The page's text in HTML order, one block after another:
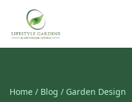
Home / Blog / Garden Design